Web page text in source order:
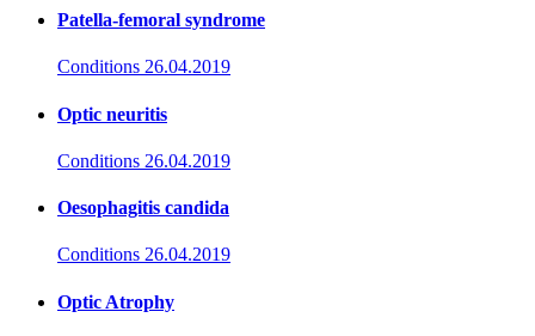
Patella-femoral syndrome
Conditions 26.04.2019
Optic neuritis
Conditions 26.04.2019
Oesophagitis candida
Conditions 26.04.2019
Optic Atrophy